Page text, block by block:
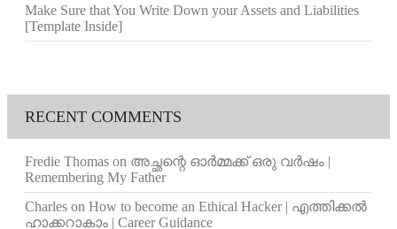
Make Sure that You Write Down your Assets and Liabilities
[Template Inside]
RECENT COMMENTS
Fredie Thomas on അച്ഛന്റെ ഓർമ്മക്ക് ഒരു വർഷം |
Remembering My Father
Charles on How to become an Ethical Hacker | എത്തിക്കല്‍
ഹാക്കറാകാം | Career Guidance